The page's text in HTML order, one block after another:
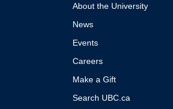
About the University
News
Events
Careers
Make a Gift
Search UBC.ca